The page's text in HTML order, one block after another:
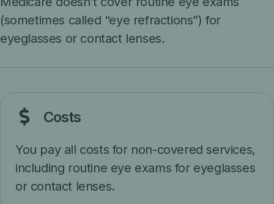
(sometimes called “eye refractions”) for
eyeglasses or contact lenses.
Costs
You pay all costs for non-covered services,
including routine eye exams for eyeglasses
or contact lenses.